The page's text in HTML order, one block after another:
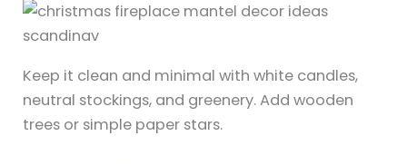
Keep it clean and minimal with white candles,
neutral stockings, and greenery. Add wooden
trees or simple paper stars.